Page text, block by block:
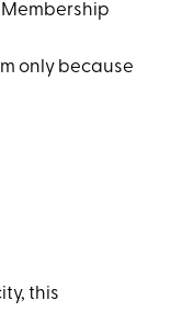
Membership
only because
this